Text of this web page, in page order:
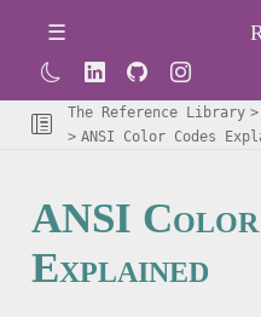
The Reference Library
ANSI Color Codes
ANSI Color
Explained